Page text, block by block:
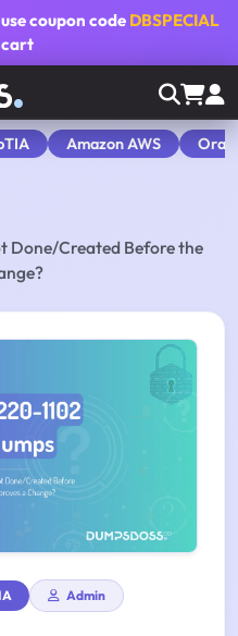
coupon code DBSPECIAL
cart
Amazon AWS
Done/Created Before the
Admin